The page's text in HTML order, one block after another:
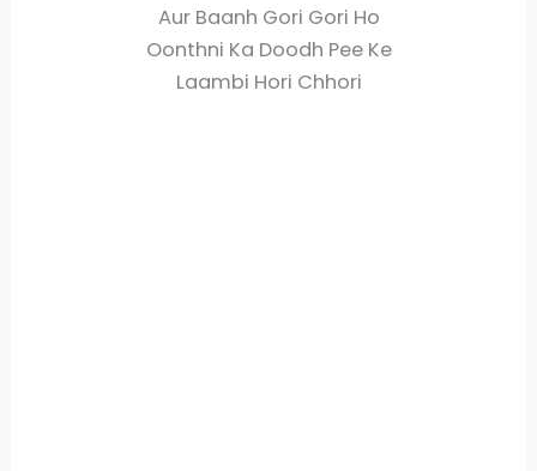
Aur Baanh Gori Gori Ho
Oonthni Ka Doodh Pee Ke
Laambi Hori Chhori